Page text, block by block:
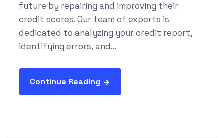
future by repairing and improving their
credit scores. Our team of experts is
dedicated to analyzing your credit report,
identifying errors, and...
Continue Reading